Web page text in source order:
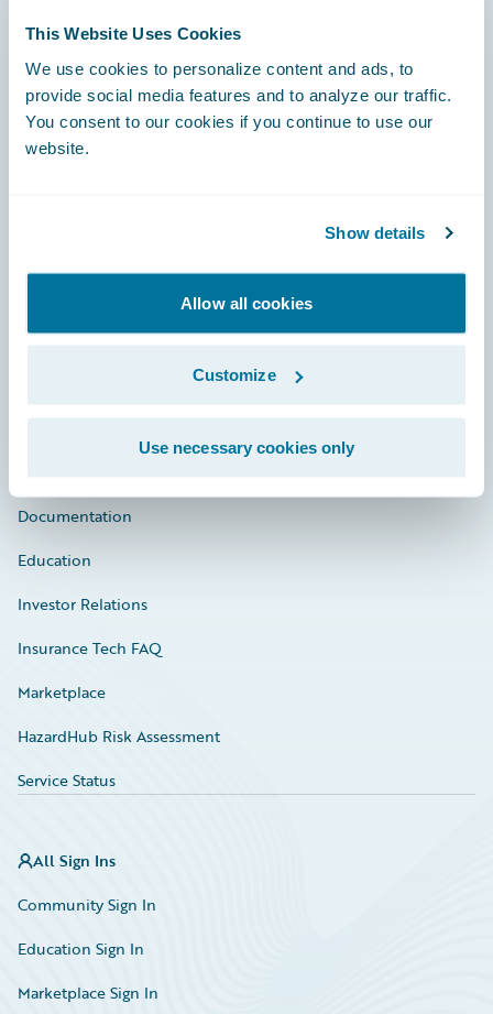
This Website Uses Cookies
We use cookies to personalize content and ads, to
provide social media features and to analyze our traffic.
You consent to our cookies if you continue to use our
website.
Show details
Allow all cookies
Customize
Use necessary cookies only
Footer
Careers
Documentation
Education
Investor Relations
Insurance Tech FAQ
Marketplace
HazardHub Risk Assessment
Service Status
All Sign Ins
Community Sign In
Education Sign In
Marketplace Sign In